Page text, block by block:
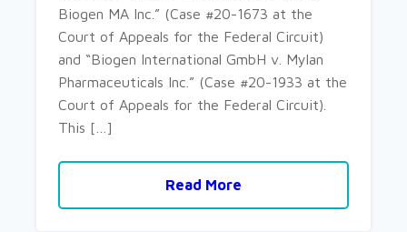
Biogen MA Inc.” (Case #20-1673 at the
Court of Appeals for the Federal Circuit)
and “Biogen International GmbH v. Mylan
Pharmaceuticals Inc.” (Case #20-1933 at the
Court of Appeals for the Federal Circuit).
This […]
Read More